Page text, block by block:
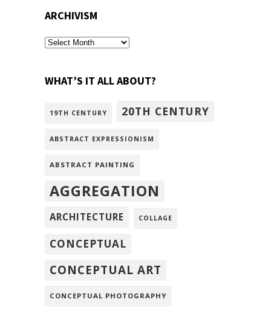
ARCHIVISM
archivism
WHAT’S IT ALL ABOUT?
19TH CENTURY 20TH CENTURY
ABSTRACT EXPRESSIONISM
ABSTRACT PAINTING
AGGREGATION
ARCHITECTURE COLLAGE
CONCEPTUAL
CONCEPTUAL ART
CONCEPTUAL PHOTOGRAPHY